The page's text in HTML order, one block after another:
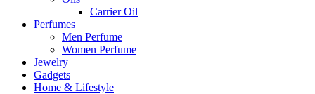
Carrier Oil
Perfumes
Men Perfume
Women Perfume
Jewelry
Gadgets
Home & Lifestyle